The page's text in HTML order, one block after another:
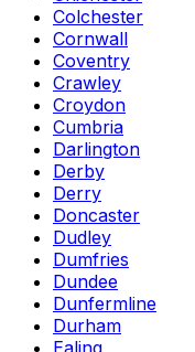
Colchester
Cornwall
Coventry
Crawley
Croydon
Cumbria
Darlington
Derby
Derry
Doncaster
Dudley
Dumfries
Dundee
Dunfermline
Durham